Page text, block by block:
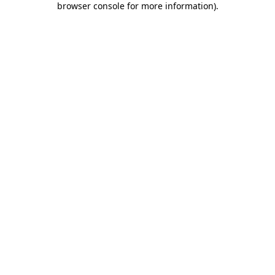
browser console for more information).